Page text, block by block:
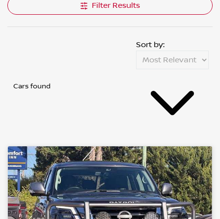
Filter Results
Cars found
Sort by: